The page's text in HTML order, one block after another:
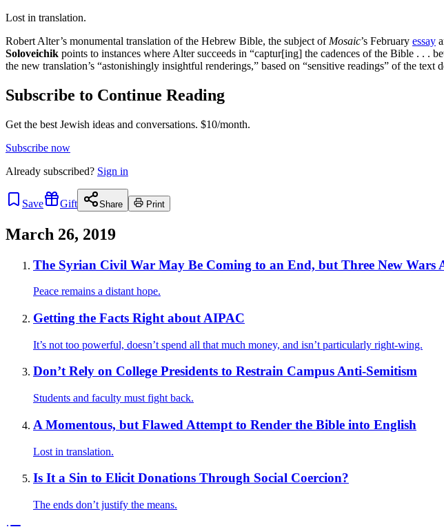
Lost in translation.
Robert Alter’s monumental translation of the Hebrew Bible, the subject of Mosaic’s February essay
Soloveichik points to instances where Alter succeeds in “captur[ing] the cadences of the Bible . . .
the new translation’s “astonishingly insightful renderings,” based on “sensitive readings” of the
Subscribe to Continue Reading
Get the best Jewish ideas and conversations. $10/month.
Subscribe now
Already subscribed? Sign in
Save Gift Share Print
March 26, 2019
The Syrian Civil War May Be Coming to an End, but Three New Wars
Peace remains a distant hope.
Getting the Facts Right about AIPAC
It’s not too powerful, doesn’t spend all that much money, and isn’t particularly right-wing.
Don’t Rely on College Presidents to Restrain Campus Anti-Semitism
Students and faculty must fight back.
A Momentous, but Flawed Attempt to Render the Bible into English
Lost in translation.
Is It a Sin to Elicit Donations Through Social Coercion?
The ends don’t justify the means.